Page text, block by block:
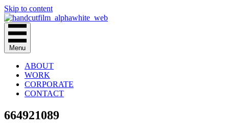
Skip to content
Menu
ABOUT
WORK
CORPORATE
CONTACT
664921089